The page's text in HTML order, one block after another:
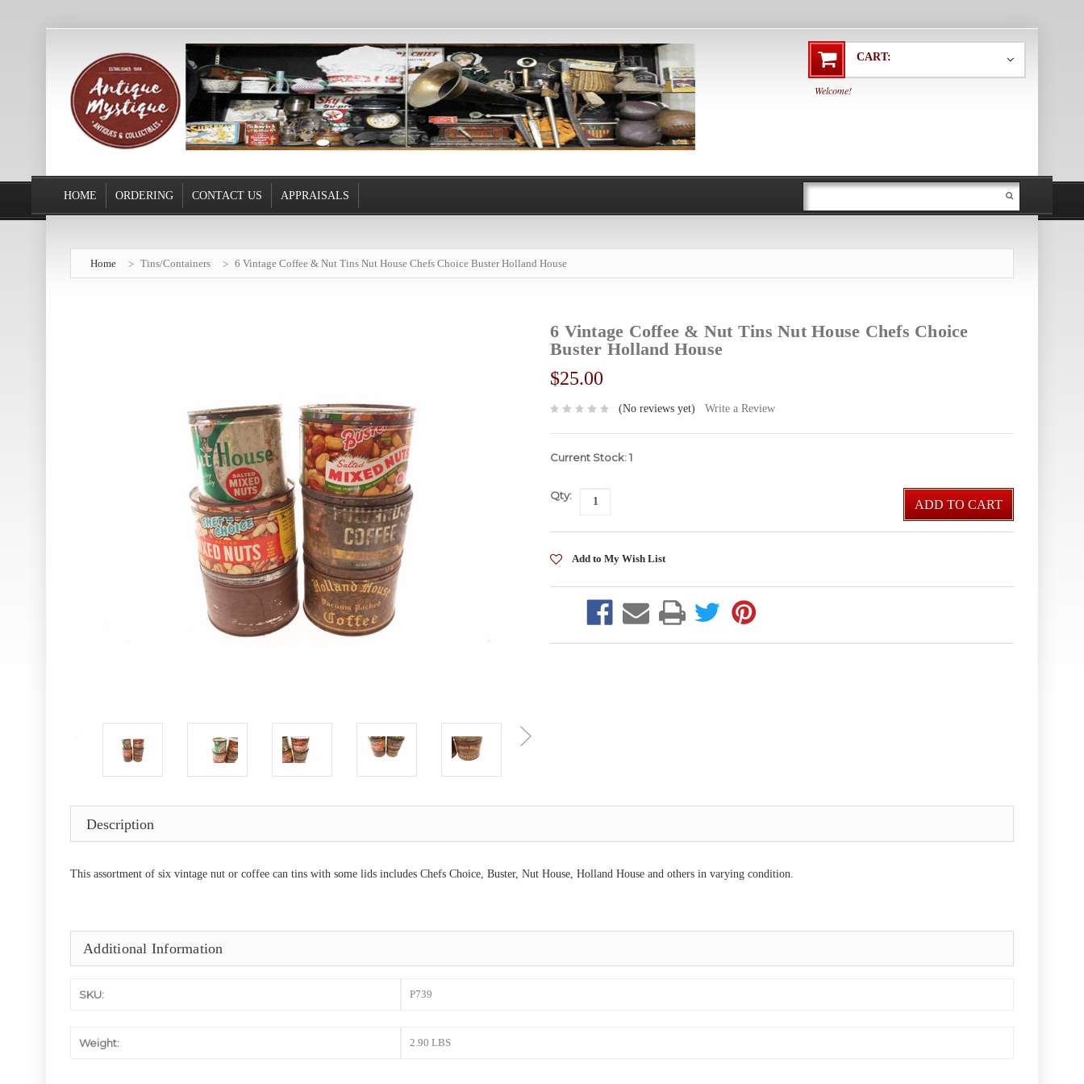
CART:
Welcome!
HOME ORDERING CONTACT US APPRAISALS
Home Tins/Containers 6 Vintage Coffee & Nut Tins Nut House Chefs Choice Buster Holland House
6 Vintage Coffee & Nut Tins Nut House Chefs Choice
Buster Holland House
$25.00
(No reviews yet) Write a Review
Current Stock:1
Qty:
ADD TO CART
Description
This assortment of six vintage nut or coffee can tins with some lids includes Chefs Choice, Buster, Nut House, Holland House and others in varying condition.
Additional Information
SKU: P739
Weight: 2.90 LBS